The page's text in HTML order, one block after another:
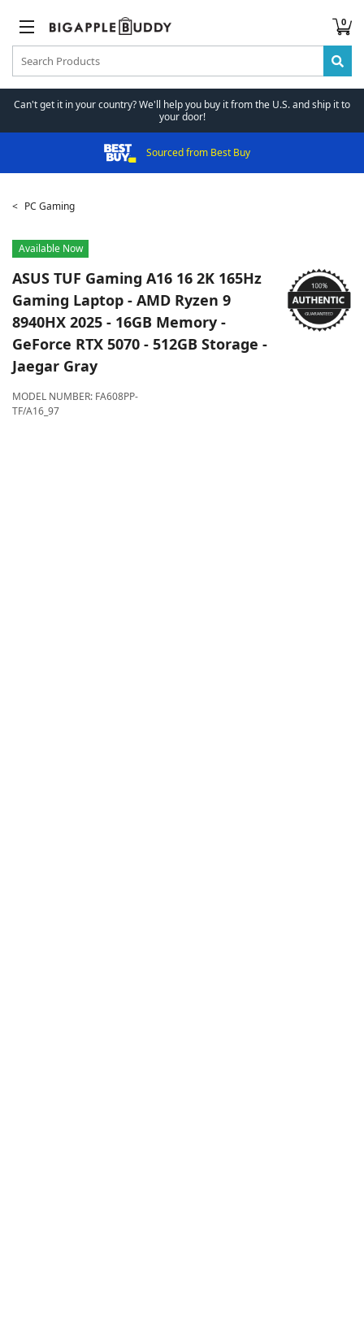
0
Can't get it in your country? We'll help you buy it from the U.S. and ship it to
your door!
Sourced from Best Buy
PC Gaming
Available Now
ASUS TUF Gaming A16 16 2K 165Hz
Gaming Laptop - AMD Ryzen 9
8940HX 2025 - 16GB Memory -
GeForce RTX 5070 - 512GB Storage -
Jaegar Gray
MODEL NUMBER: FA608PP-
TF/A16_97